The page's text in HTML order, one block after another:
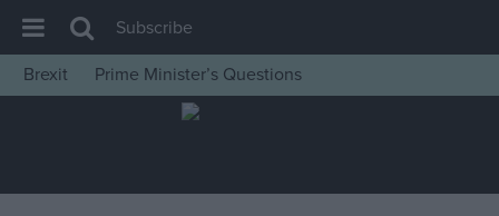
House of Commons
Insight
Subscribe
Brexit
Prime Minister’s Questions